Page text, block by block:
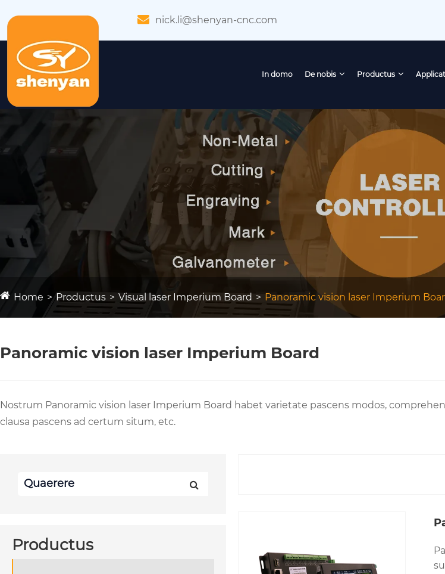
nick.li@shenyan-cnc.com
In domo De nobis Productus
Home Productus Visual laser Imperium Board Panoramic vision laser Imperium
Panoramic vision laser Imperium Board
Nostrum Panoramic vision laser Imperium Board habet varietate pascens modos,
clausa pascens ad certum situm, etc.
Productus